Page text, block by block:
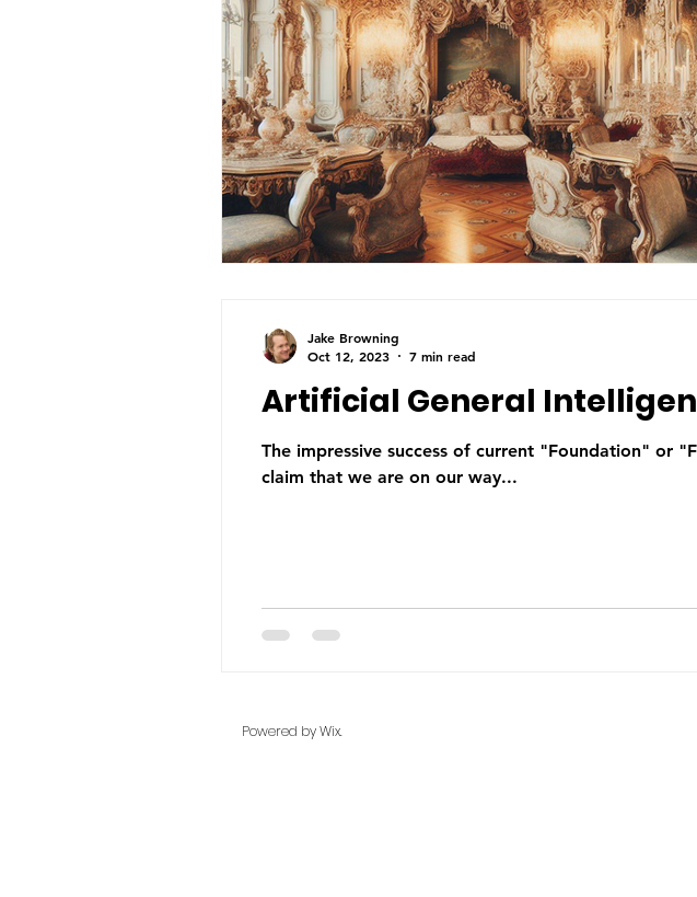
Artificial General
The impressive success of current "Foundation" or
claim that we are on our way...
Jake Browning
Oct 12, 2023
7 min read
Powered by Wix.